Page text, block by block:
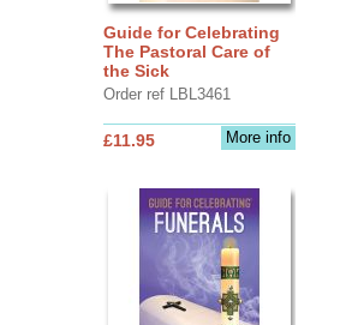
Guide for Celebrating
The Pastoral Care of
the Sick
Order ref LBL3461
More info
£11.95